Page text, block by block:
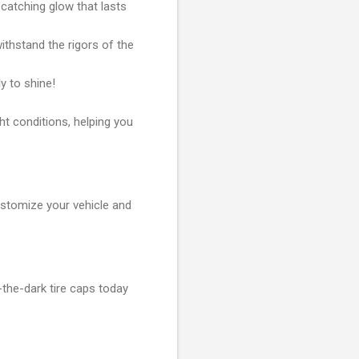
glow that lasts
the rigors of the
to shine!
conditions, helping you
your vehicle and
dark tire caps today